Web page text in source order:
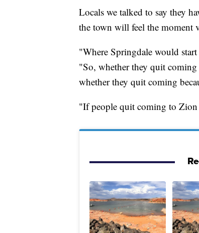
Locals we talked to say they
the town will feel the moment
"Where Springdale would
"So, whether they quit coming
whether they quit coming
"If people quit coming to